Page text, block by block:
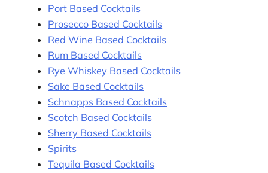
Port Based Cocktails
Prosecco Based Cocktails
Red Wine Based Cocktails
Rum Based Cocktails
Rye Whiskey Based Cocktails
Sake Based Cocktails
Schnapps Based Cocktails
Scotch Based Cocktails
Sherry Based Cocktails
Spirits
Tequila Based Cocktails